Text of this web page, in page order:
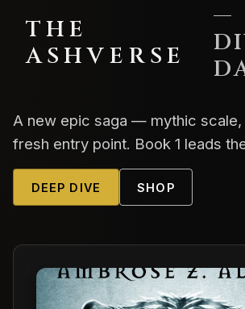
THE
ASHVERSE
—
A new epic saga — mythic scale,
fresh entry point. Book 1 leads
DEEP DIVE SHOP